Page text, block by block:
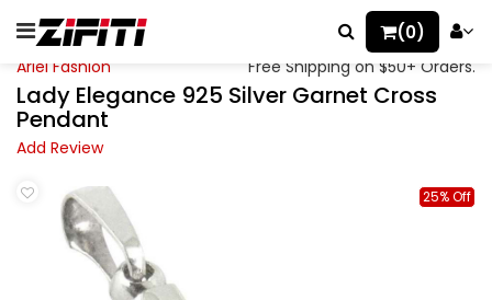
(0)
Ariel Fashion Free Shipping on $50+ Orders.
Lady Elegance 925 Silver Garnet Cross
Pendant
Add Review
25% Off